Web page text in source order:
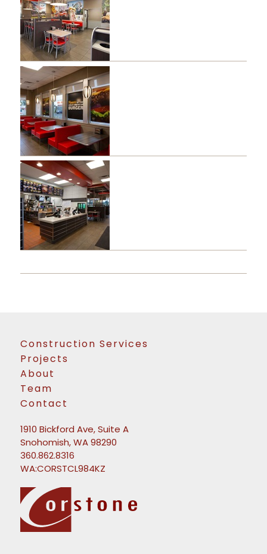
Construction Services
Projects
About
Team
Contact
1910 Bickford Ave, Suite A
Snohomish, WA 98290
360.862.8316
WA:CORSTCL984KZ